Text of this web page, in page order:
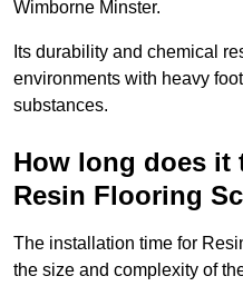
Wimborne Minster.
Its durability and chemical
environments with heavy
substances.
How long does it
Resin Flooring
The installation time for
the size and complexity of